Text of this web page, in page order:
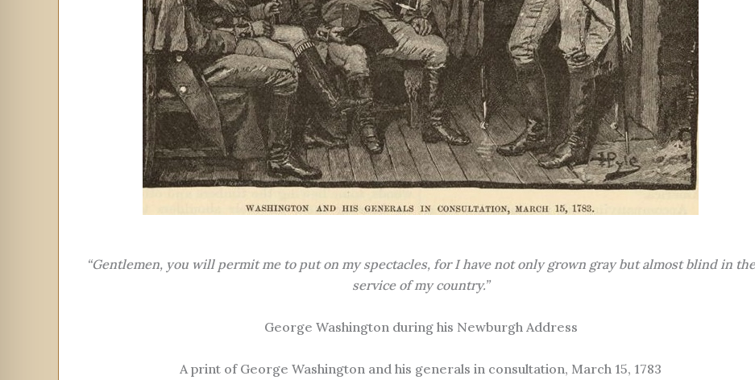
“Gentlemen, you will permit me to put on my spectacles, for I have not only grown gray but almost blind in the
service of my country.”
George Washington during his Newburgh Address
A print of George Washington and his generals in consultation, March 15, 1783